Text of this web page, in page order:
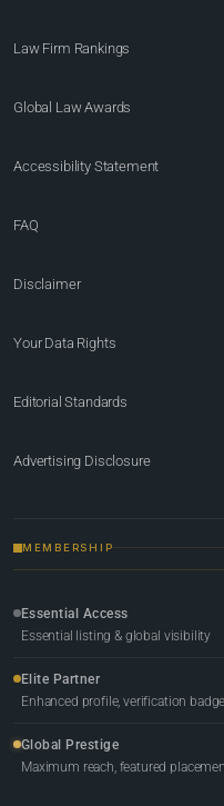
Law Firm Rankings
Global Law Awards
Accessibility Statement
FAQ
Disclaimer
Your Data Rights
Editorial Standards
Advertising Disclosure
MEMBERSHIP
Essential Access
Essential listing & global visibility
Elite Partner
Enhanced profile, verification
Global Prestige
Maximum reach, featured